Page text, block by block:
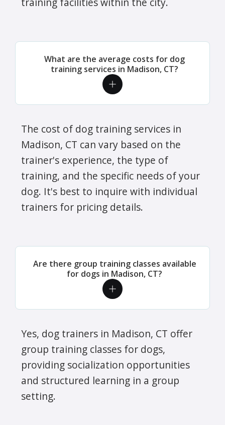
What are the average costs for dog
training services in Madison, CT?
The cost of dog training services in
Madison, CT can vary based on the
trainer's experience, the type of
training, and the specific needs of your
dog. It's best to inquire with individual
trainers for pricing details.
Are there group training classes available
for dogs in Madison, CT?
Yes, dog trainers in Madison, CT offer
group training classes for dogs,
providing socialization opportunities
and structured learning in a group
setting.